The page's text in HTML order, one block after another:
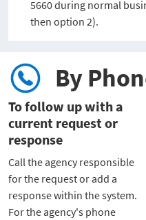
5660 during normal
then option 2).
By
To follow up with a
current request or
response
Call the agency responsible
for the request or add a
response within the system.
For the agency's phone